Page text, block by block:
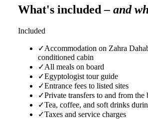
What's included– and
Included
✓Accommodation on Zahra
conditioned cabin
✓All meals on board
✓Egyptologist tour guide
✓Entrance fees to listed sites
✓Private transfers to and from the
✓Tea, coffee, and soft drinks
✓Taxes and service charges